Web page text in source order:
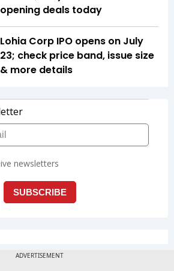
opening deals today
Lohia Corp IPO opens on July
23; check price band, issue size
& more details